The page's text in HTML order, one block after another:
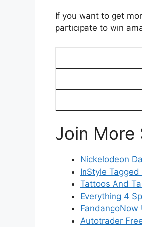
If you want to get
participate to win
Join More
Nickelodeon
InStyle
Tattoos And
Everything 4
FandangoNow
Autotrader